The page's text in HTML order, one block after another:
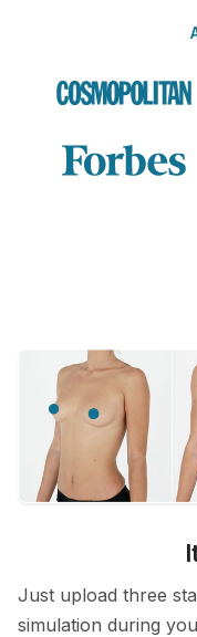
Just upload three
simulation during